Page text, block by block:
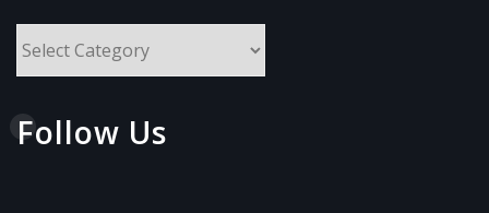
Follow Us